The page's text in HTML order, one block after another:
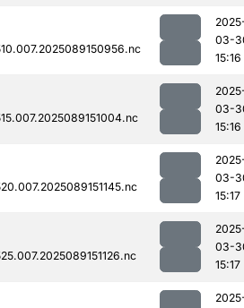
03-
15:16
03-
15:16
03-
15:17
03-
15:17